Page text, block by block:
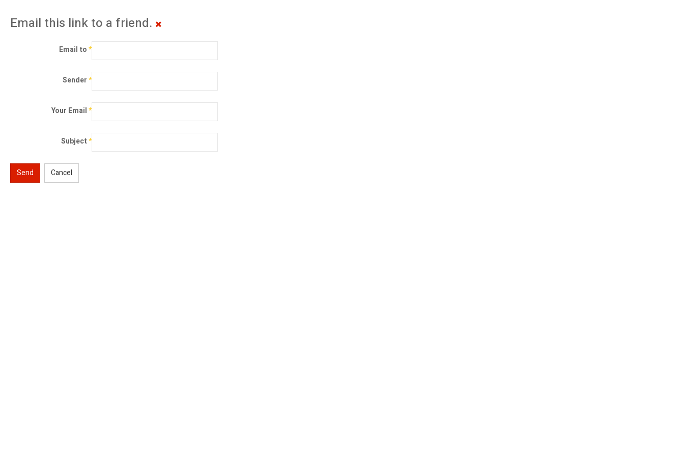
Email this link to a friend.
Email to*
Sender*
Your Email*
Subject*
Send Cancel